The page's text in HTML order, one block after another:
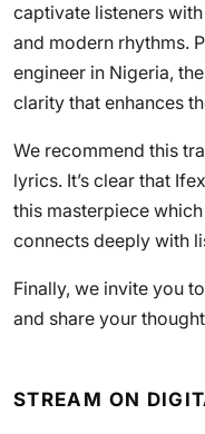
captivate listeners
and modern rhythms.
engineer in Nigeria,
clarity that enhances
We recommend this
lyrics. It’s clear that
this masterpiece
connects deeply with
Finally, we invite you
and share your
STREAM ON